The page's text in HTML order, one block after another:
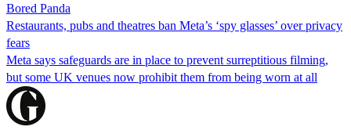
Bored Panda
Restaurants, pubs and theatres ban Meta’s ‘spy glasses’ over privacy
fears
Meta says safeguards are in place to prevent surreptitious filming,
but some UK venues now prohibit them from being worn at all